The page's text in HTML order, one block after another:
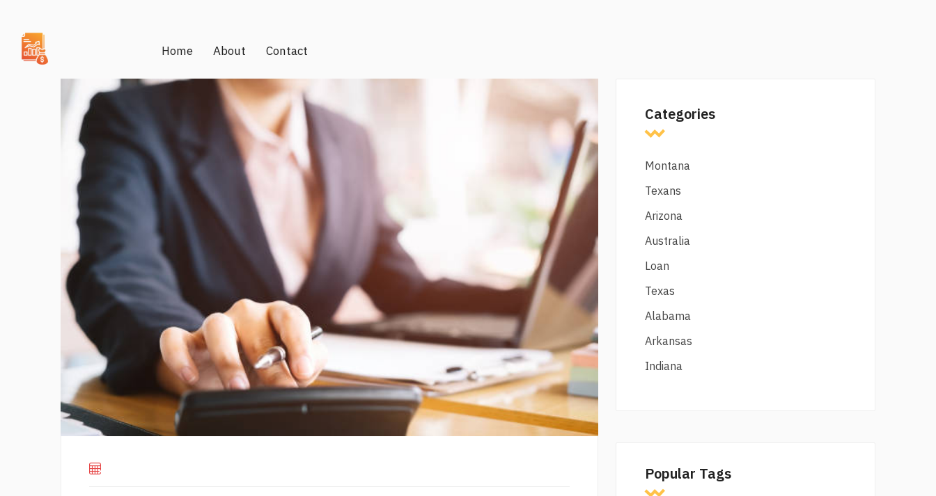
Home About Contact
Categories
Montana
Texans
Arizona
Australia
Loan
Texas
Alabama
Arkansas
Indiana
Popular Tags